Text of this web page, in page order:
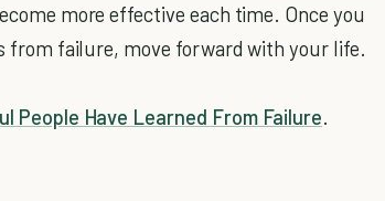
more effective each time. Once you
from failure, move forward with your life.
People Have Learned From Failure.